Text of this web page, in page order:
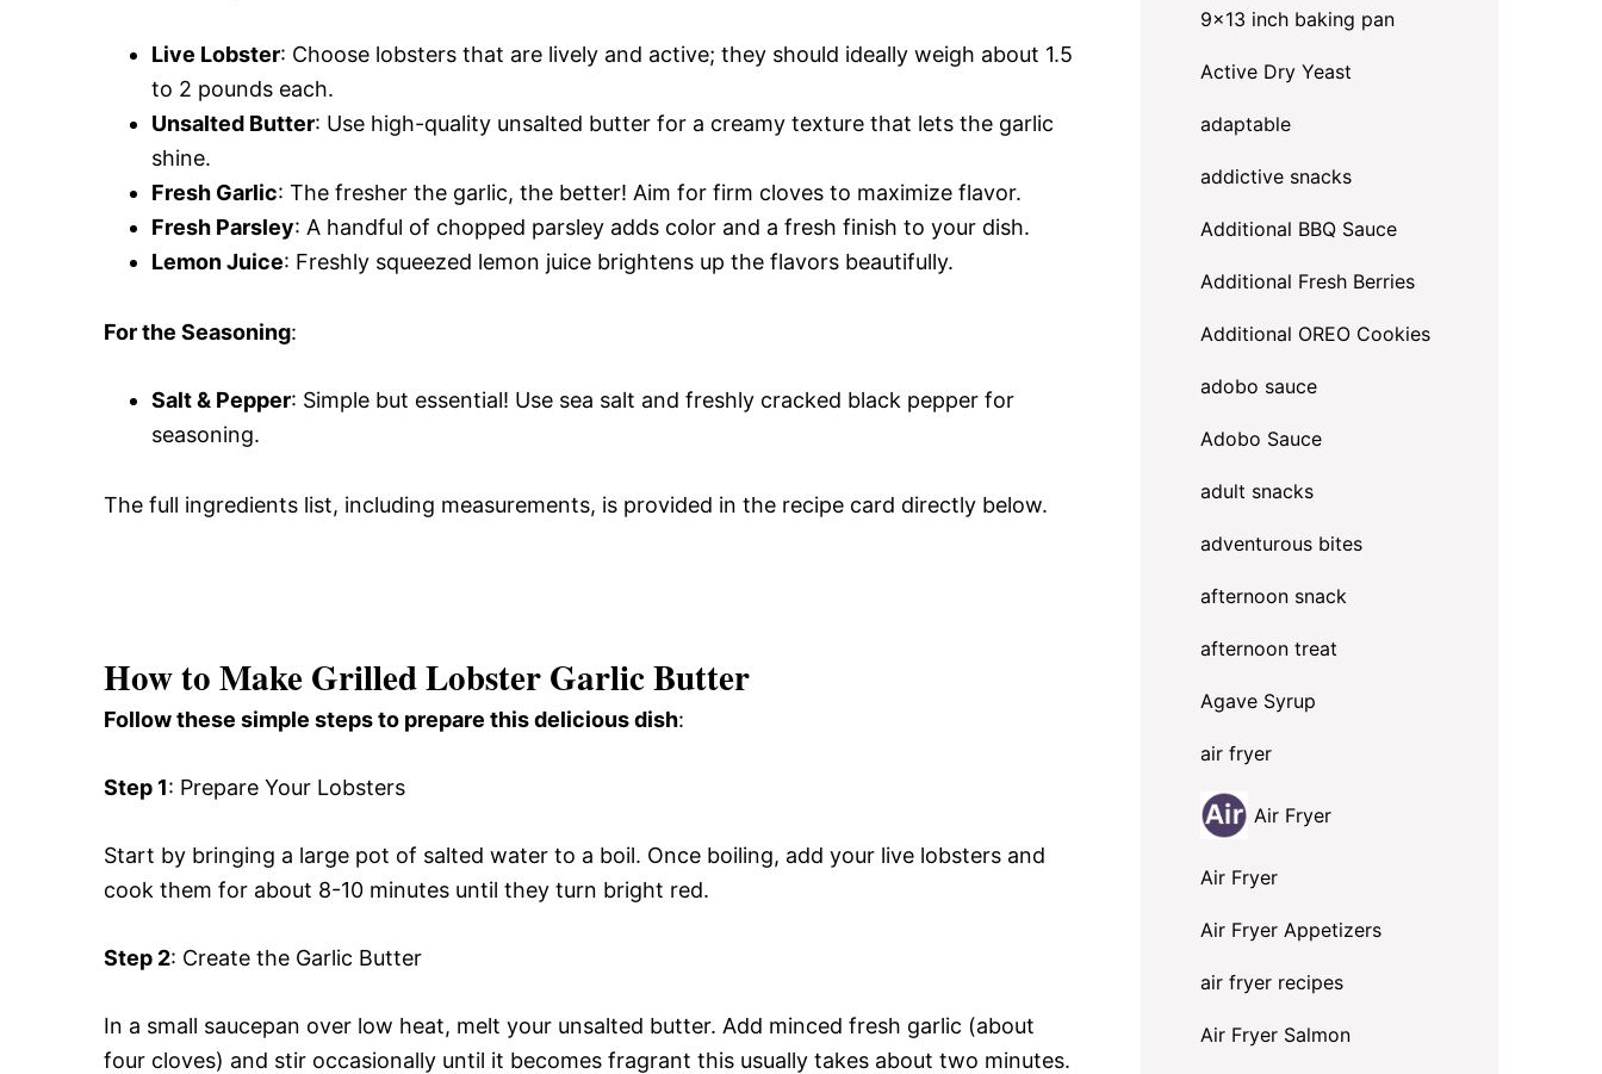
Live Lobster: Choose lobsters that are lively and active; they should ideally weigh about 1.5
to 2 pounds each.
Unsalted Butter: Use high-quality unsalted butter for a creamy texture that lets the garlic
shine.
Fresh Garlic: The fresher the garlic, the better! Aim for firm cloves to maximize flavor.
Fresh Parsley: A handful of chopped parsley adds color and a fresh finish to your dish.
Lemon Juice: Freshly squeezed lemon juice brightens up the flavors beautifully.
For the Seasoning:
Salt & Pepper: Simple but essential! Use sea salt and freshly cracked black pepper for
seasoning.
The full ingredients list, including measurements, is provided in the recipe card directly below.
How to Make Grilled Lobster Garlic Butter
Follow these simple steps to prepare this delicious dish:
Step 1: Prepare Your Lobsters
Start by bringing a large pot of salted water to a boil. Once boiling, add your live lobsters and
cook them for about 8-10 minutes until they turn bright red.
Step 2: Create the Garlic Butter
In a small saucepan over low heat, melt your unsalted butter. Add minced fresh garlic (about
four cloves) and stir occasionally until it becomes fragrant this usually takes about two minutes.
9x13 inch baking pan
Active Dry Yeast
adaptable
addictive snacks
Additional BBQ Sauce
Additional Fresh Berries
Additional OREO Cookies
adobo sauce
Adobo Sauce
adult snacks
adventurous bites
afternoon snack
afternoon treat
Agave Syrup
air fryer
Air Fryer
Air Fryer
Air Fryer Appetizers
air fryer recipes
Air Fryer Salmon